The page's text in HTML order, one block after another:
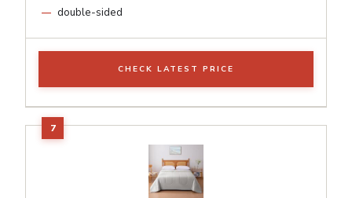
double-sided
CHECK LATEST PRICE